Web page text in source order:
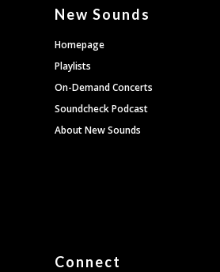
New Sounds
Homepage
Playlists
On-Demand Concerts
Soundcheck Podcast
About New Sounds
Connect